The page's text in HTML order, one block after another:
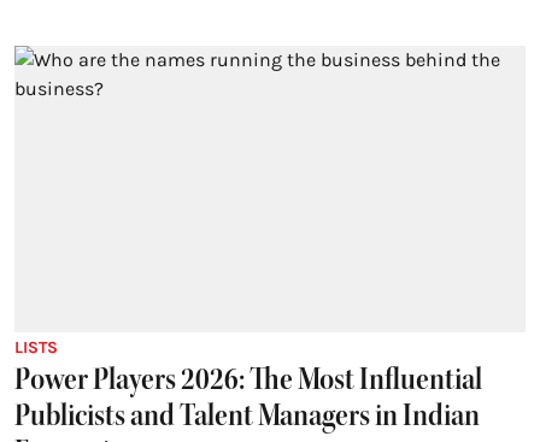
LISTS
Power Players 2026: The Most Influential
Publicists and Talent Managers in Indian